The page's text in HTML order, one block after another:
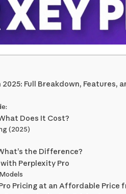
Full Breakdown, Features,
Does It Cost?
(2025)
the Difference?
Perplexity Pro
Pricing at an Affordable Price